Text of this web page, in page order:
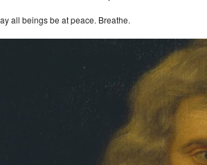
all beings be at peace. Breathe.